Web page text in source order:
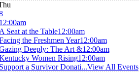
Seat at the Table12:00am
the Freshmen Year12:00am
Deeply: The Art &12:00am
Women Rising12:00am
a Survivor Donati...View All Events